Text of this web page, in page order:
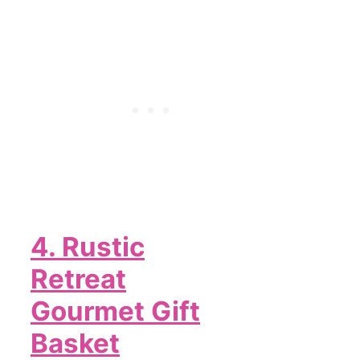
4. Rustic
Retreat
Gourmet Gift
Basket